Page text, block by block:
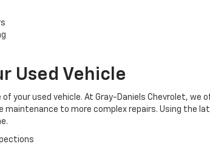
Used Vehicle
your used vehicle. At Gray-Daniels Chevrolet,
to more complex repairs. Using the